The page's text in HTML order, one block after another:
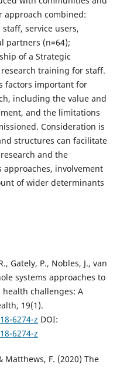
approach combined:
service users,
partners (n=64);
of a Strategic
training for staff.
factors important for
including the value and
and the limitations
Consideration is
structures can facilitate
and the
involvement
of wider determinants
Gately, P., Nobles, J., van
systems approaches to
challenges: A
19(1).
6274-z DOI:
6274-z
Matthews, F. (2020) The